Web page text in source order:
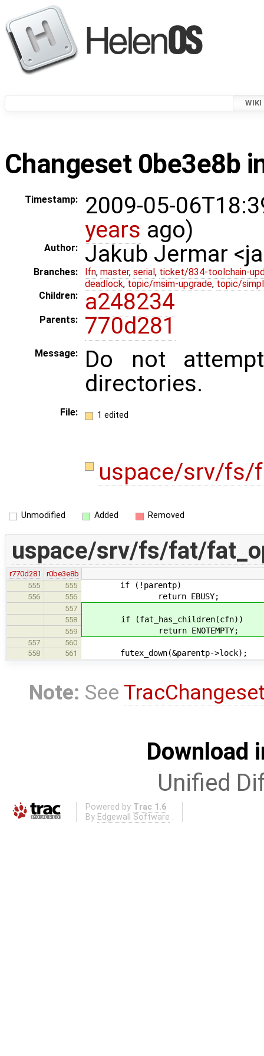
WIKI
Changeset 0be3e8b
Timestamp:
2009-05-
years ago)
Author: Jakub Jermar
Branches: lfn, master, serial , ticket/834-toolchain-
deadlock, topic/msim-upgrade, topic/
Children:
a248234
Parents: 770d281
Message:
Do not
directories.
File: 1 edited
uspace/srv/
Unmodified Added Removed
uspace/srv/fs/fat/
r770d281
r0be3e8b
555
555 if (!parentp)
556 556 return EBUSY;
557
558
if (fat_has_children(cfn))
559 return ENOTEMPTY;
557
560
558
561 futex_down(&parentp->lock);
Note: See
Download
Unified
Powered by Trac 1.6
By Edgewall Software .